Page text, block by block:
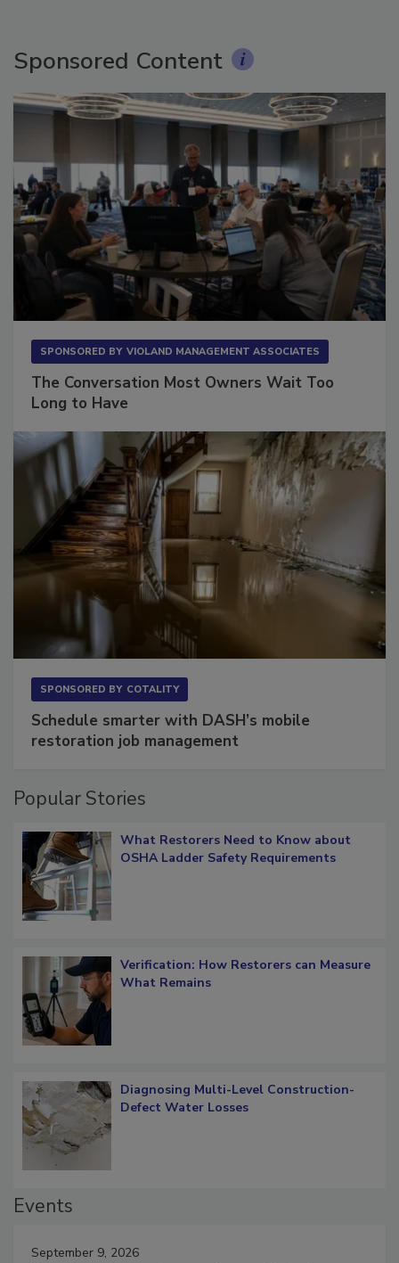
Sponsored Content
SPONSORED BY VIOLAND MANAGEMENT ASSOCIATES
The Conversation Most Owners Wait Too
Long to Have
SPONSORED BY COTALITY
Schedule smarter with DASH’s mobile
restoration job management
Popular Stories
What Restorers Need to Know about
OSHA Ladder Safety Requirements
Verification: How Restorers can Measure
What Remains
Diagnosing Multi-Level Construction-
Defect Water Losses
Events
September 9, 2026